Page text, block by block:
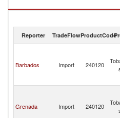
Reporter TradeFlowProductCode
Barbados Import 240120
Grenada Import 240120